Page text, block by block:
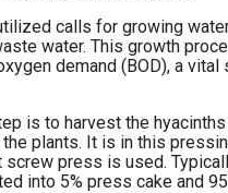
calls for growing
water. This growth
demand (BOD), a
is to harvest the
plants. It is in this
screw press is used.
into 5% press cake and